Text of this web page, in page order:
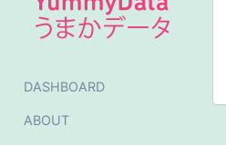
DASHBOARD
ABOUT